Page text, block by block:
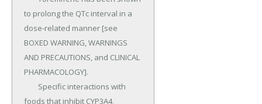
to prolong the QTc interval in a
dose-related manner [see
BOXED WARNING, WARNINGS
AND PRECAUTIONS, and CLINICAL
PHARMACOLOGY].
foods that inhibit CYP3A4,